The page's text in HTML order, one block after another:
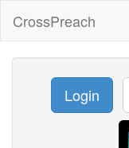
CrossPreach
Login